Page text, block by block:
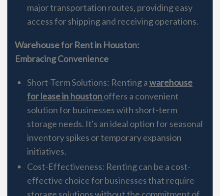
major transportation routes, providing easy
access for shipping and receiving operations.
Warehouse for Rent in Houston:
Embracing Convenience
Short-Term Solutions: Renting awarehouse
for lease in houstonoffers a convenient
solution for businesses with short-term
storage needs. It's an ideal option for seasonal
inventory spikes or temporary expansion
initiatives.
Cost-Effectiveness: Renting can be a cost-
effective choice for businesses that require